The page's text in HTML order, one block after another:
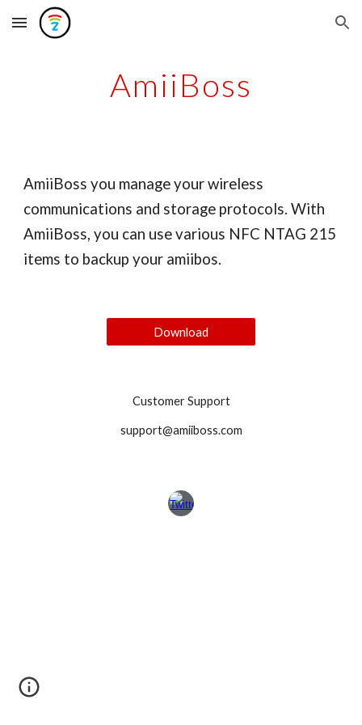
Skip to main content Skip to navigation
AmiiBoss
AmiiBoss you manage your wireless
communications and storage protocols. With
AmiiBoss, you can use various NFC NTAG 215
items to backup your amiibos.
Download
Customer Support
support@amiiboss.com